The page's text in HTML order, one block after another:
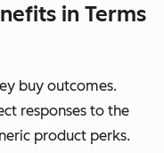
in Terms
buy outcomes.
responses to the
product perks.